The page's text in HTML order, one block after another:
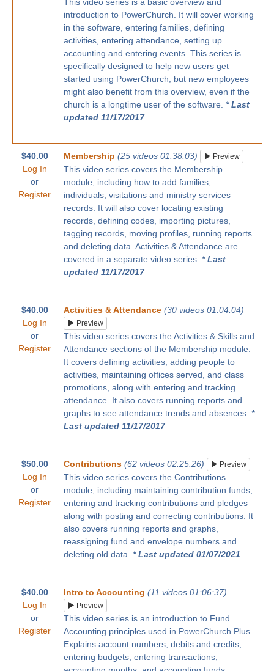
This video series is a basic overview and
introduction to PowerChurch. It will cover working
in the software, entering families, defining
activities, entering attendance, setting up
accounting and entering events. This series is
specifically designed to help new users get
started using PowerChurch, but new employees
might also benefit from this overview, even if the
church is a longtime user of the software. * Last
updated 11/17/2017
$40.00
Log In
or
Register
Membership (25 videos 01:38:03) Preview
This video series covers the Membership
module, including how to add families,
individuals, visitations and ministry services
records. It will also cover locating existing
records, defining codes, importing pictures,
tagging records, moving profiles, running reports
and deleting data. Activities & Attendance are
covered in a separate video series. * Last
updated 11/17/2017
$40.00
Log In
or
Register
Activities & Attendance (30 videos 01:04:04)
Preview
This video series covers the Activities & Skills and
Attendance sections of the Membership module.
It covers defining activities, adding people to
activities, maintaining offices served, and class
promotions, along with entering and tracking
attendance. It also covers running reports and
graphs to see attendance trends and absences. *
Last updated 11/17/2017
$50.00
Log In
or
Register
Contributions (62 videos 02:25:26) Preview
This video series covers the Contributions
module, including maintaining contribution funds,
entering and tracking contributions and pledges
along with posting and correcting contributions. It
also covers running reports and graphs,
reassigning fund and envelope numbers and
deleting old data. * Last updated 01/07/2021
$40.00
Log In
or
Register
Intro to Accounting (11 videos 01:06:37)
Preview
This video series is an introduction to Fund
Accounting principles used in PowerChurch Plus.
Explains account numbers, debits and credits,
entering budgets, entering transactions,